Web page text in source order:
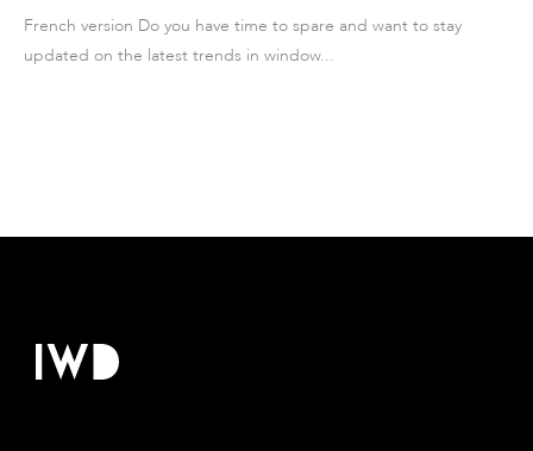
French version Do you have time to spare and want to stay
updated on the latest trends in window...